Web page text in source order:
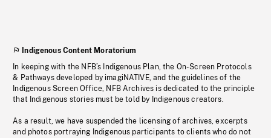
Indigenous Content Moratorium
In keeping with the NFB’s Indigenous Plan, the On-Screen Protocols
& Pathways developed by imagiNATIVE, and the guidelines of the
Indigenous Screen Office, NFB Archives is dedicated to the principle
that Indigenous stories must be told by Indigenous creators.
As a result, we have suspended the licensing of archives, excerpts
and photos portraying Indigenous participants to clients who do not